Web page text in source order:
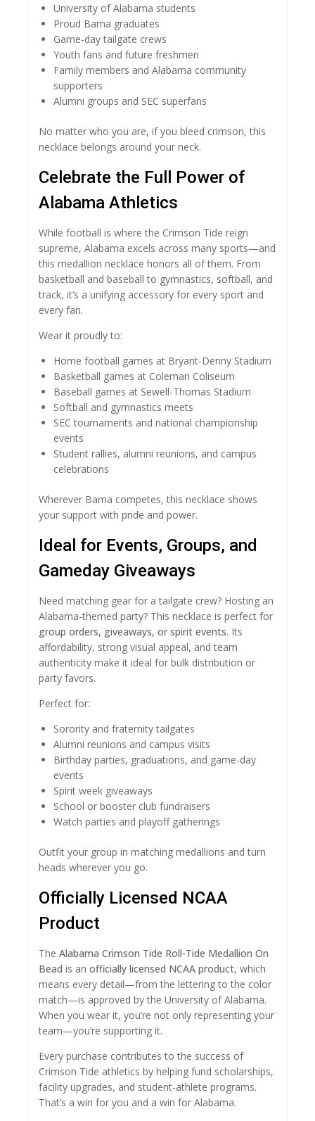
University of Alabama students
Proud Bama graduates
Game-day tailgate crews
Youth fans and future freshmen
Family members and Alabama community
supporters
Alumni groups and SEC superfans
No matter who you are, if you bleed crimson, this
necklace belongs around your neck.
Celebrate the Full Power of
Alabama Athletics
While football is where the Crimson Tide reign
supreme, Alabama excels across many sports—and
this medallion necklace honors all of them. From
basketball and baseball to gymnastics, softball, and
track, it’s a unifying accessory for every sport and
every fan.
Wear it proudly to:
Home football games at Bryant-Denny Stadium
Basketball games at Coleman Coliseum
Baseball games at Sewell-Thomas Stadium
Softball and gymnastics meets
SEC tournaments and national championship
events
Student rallies, alumni reunions, and campus
celebrations
Wherever Bama competes, this necklace shows
your support with pride and power.
Ideal for Events, Groups, and
Gameday Giveaways
Need matching gear for a tailgate crew? Hosting an
Alabama-themed party? This necklace is perfect for
group orders, giveaways, or spirit events. Its
affordability, strong visual appeal, and team
authenticity make it ideal for bulk distribution or
party favors.
Perfect for:
Sorority and fraternity tailgates
Alumni reunions and campus visits
Birthday parties, graduations, and game-day
events
Spirit week giveaways
School or booster club fundraisers
Watch parties and playoff gatherings
Outfit your group in matching medallions and turn
heads wherever you go.
Officially Licensed NCAA
Product
The Alabama Crimson Tide Roll-Tide Medallion On
Bead is an officially licensed NCAA product, which
means every detail—from the lettering to the color
match—is approved by the University of Alabama.
When you wear it, you’re not only representing your
team—you’re supporting it.
Every purchase contributes to the success of
Crimson Tide athletics by helping fund scholarships,
facility upgrades, and student-athlete programs.
That’s a win for you and a win for Alabama.